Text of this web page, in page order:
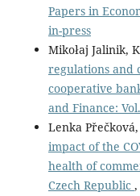
Papers in
in-press
Mikołaj Jalinik,
regulations and
cooperative
and Finance:
Lenka
impact of the
health of
Czech Republic ,